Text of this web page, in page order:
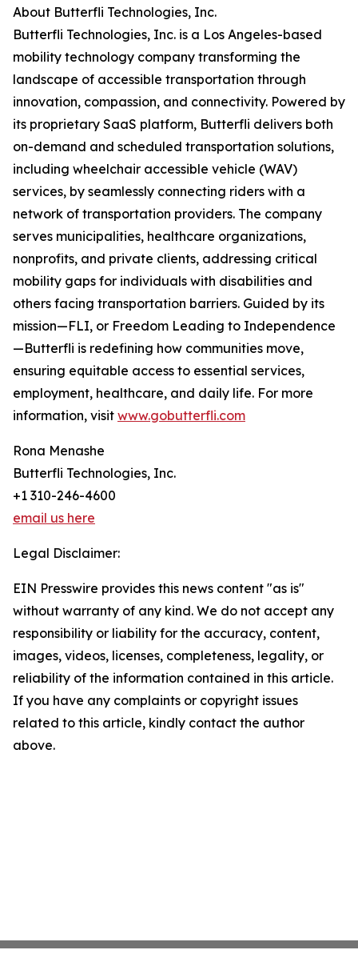
About Butterfli Technologies, Inc.
Butterfli Technologies, Inc. is a Los Angeles-based
mobility technology company transforming the
landscape of accessible transportation through
innovation, compassion, and connectivity. Powered by
its proprietary SaaS platform, Butterfli delivers both
on-demand and scheduled transportation solutions,
including wheelchair accessible vehicle (WAV)
services, by seamlessly connecting riders with a
network of transportation providers. The company
serves municipalities, healthcare organizations,
nonprofits, and private clients, addressing critical
mobility gaps for individuals with disabilities and
others facing transportation barriers. Guided by its
mission—FLI, or Freedom Leading to Independence
—Butterfli is redefining how communities move,
ensuring equitable access to essential services,
employment, healthcare, and daily life. For more
information, visit www.gobutterfli.com
Rona Menashe
Butterfli Technologies, Inc.
+1 310-246-4600
email us here
Legal Disclaimer:
EIN Presswire provides this news content "as is"
without warranty of any kind. We do not accept any
responsibility or liability for the accuracy, content,
images, videos, licenses, completeness, legality, or
reliability of the information contained in this article.
If you have any complaints or copyright issues
related to this article, kindly contact the author
above.